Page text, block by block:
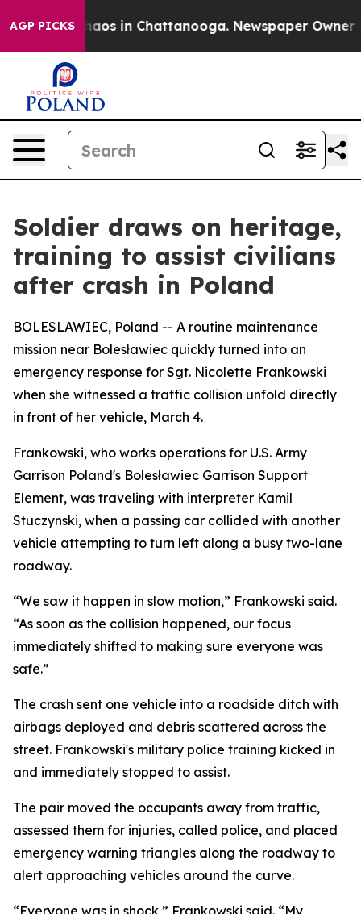
AGP PICKSChaos in Chattanooga. Newspaper Owner
Soldier draws on heritage,
training to assist civilians
after crash in Poland
BOLESLAWIEC, Poland -- A routine maintenance
mission near Bolesławiec quickly turned into an
emergency response for Sgt. Nicolette Frankowski
when she witnessed a traffic collision unfold directly
in front of her vehicle, March 4.
Frankowski, who works operations for U.S. Army
Garrison Poland's Bolesławiec Garrison Support
Element, was traveling with interpreter Kamil
Stuczynski, when a passing car collided with another
vehicle attempting to turn left along a busy two-lane
roadway.
“We saw it happen in slow motion,” Frankowski said.
“As soon as the collision happened, our focus
immediately shifted to making sure everyone was
safe.”
The crash sent one vehicle into a roadside ditch with
airbags deployed and debris scattered across the
street. Frankowski's military police training kicked in
and immediately stopped to assist.
The pair moved the occupants away from traffic,
assessed them for injuries, called police, and placed
emergency warning triangles along the roadway to
alert approaching vehicles around the curve.
“Everyone was in shock,” Frankowski said. “My